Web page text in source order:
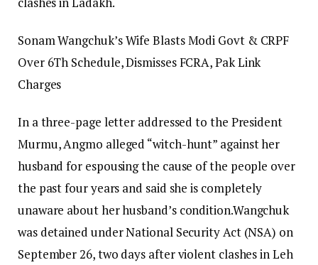
Sonam Wangchuk’s Wife Blasts Modi Govt & CRPF
Over 6Th Schedule, Dismisses FCRA, Pak Link
Charges
In a three-page letter addressed to the President
Murmu, Angmo alleged “witch-hunt” against her
husband for espousing the cause of the people over
the past four years and said she is completely
unaware about her husband’s condition.Wangchuk
was detained under National Security Act (NSA) on
September 26, two days after violent clashes in Leh